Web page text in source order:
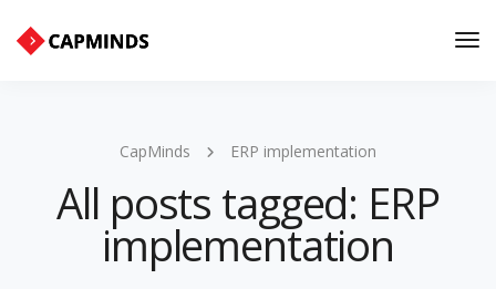
CapMinds ERP implementation
All posts tagged: ERP
implementation